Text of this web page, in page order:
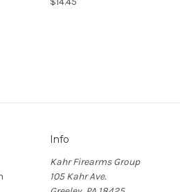
Info
Kahr Firearms Group
105 Kahr Ave.